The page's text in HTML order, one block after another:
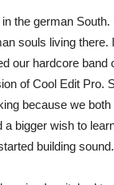
in the german
souls living
our hardcore
of Cool Edit Pro.
because we
bigger wish to
building